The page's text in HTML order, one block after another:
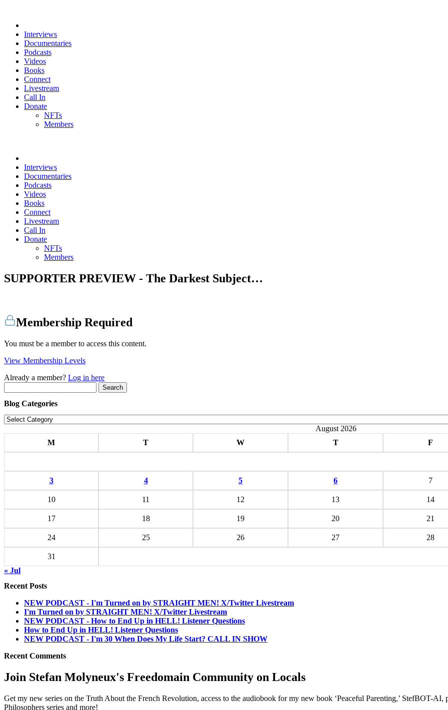
Interviews
Documentaries
Podcasts
Videos
Books
Connect
Livestream
Call In
Donate
NFTs
Members
Interviews
Documentaries
Podcasts
Videos
Books
Connect
Livestream
Call In
Donate
NFTs
Members
SUPPORTER PREVIEW - The Darkest Subject…
Membership Required
You must be a member to access this content.
View Membership Levels
Already a member? Log in here
for:
Blog Categories
Blog
August 2026
M
T W T F
3 4 5 6 7
10 11 12 13 14
17 18 19 20 21
24 25 26 27 28
31
« Jul
Recent Posts
NEW PODCAST - I'm Turned on by STRAIGHT MEN! X/Twitter Livestream
I'm Turned on by STRAIGHT MEN! X/Twitter Livestream
NEW PODCAST - How to End Up in HELL! Listener Questions
How to End Up in HELL! Listener Questions
NEW PODCAST - I'm 30 When Does My Life Start? CALL IN SHOW
Recent Comments
Join Stefan Molyneux's Freedomain Community on Locals
Get my new series on the Truth About the French Revolution, access to the audiobook for my new book ‘Peaceful Parenting,’ StefBOT-
Philosophers series and more!